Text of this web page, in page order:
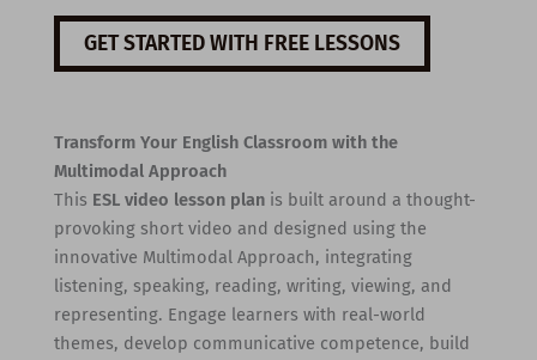
GET STARTED WITH FREE LESSONS
Transform Your English Classroom with the
Multimodal Approach
This ESL video lesson planis built around a thought-
provoking short video and designed using the
innovative Multimodal Approach, integrating
listening, speaking, reading, writing, viewing, and
representing. Engage learners with real-world
themes, develop communicative competence, build